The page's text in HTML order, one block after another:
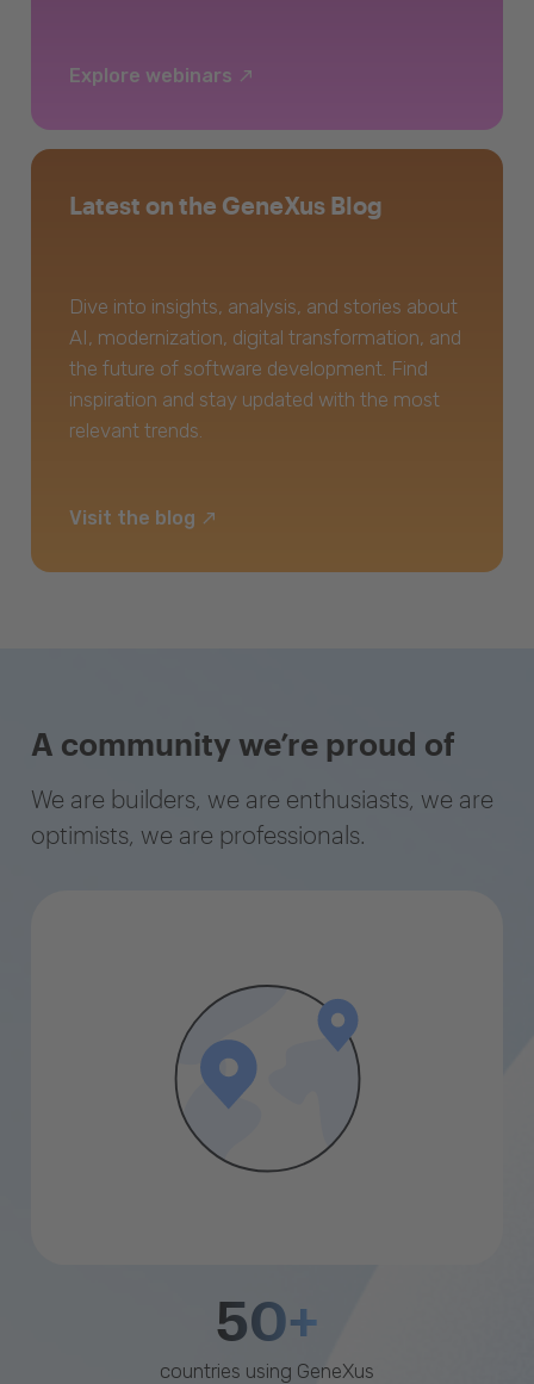
Explore webinars
Latest on the GeneXus Blog
Dive into insights, analysis, and stories about
AI, modernization, digital transformation, and
the future of software development. Find
inspiration and stay updated with the most
relevant trends.
Visit the blog
A community we’re proud of
We are builders, we are enthusiasts, we are
optimists, we are professionals.
50+
countries using GeneXus